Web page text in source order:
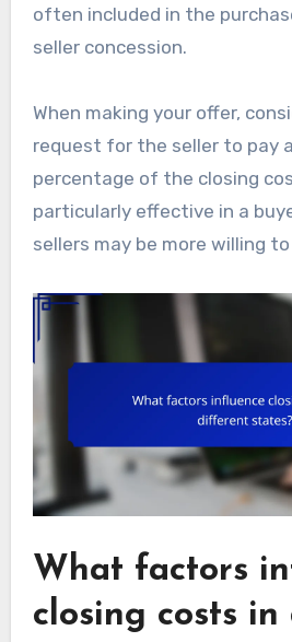
often included in the
seller concession.
When making your offer,
request for the seller to pay
percentage of the closing
particularly effective in a
sellers may be more willing
What factors
closing costs